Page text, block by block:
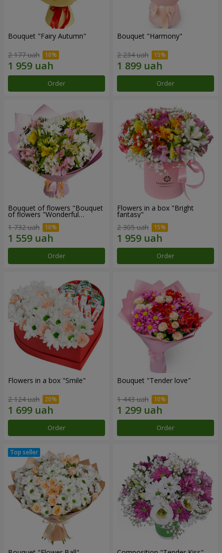
Bouquet "Fairy Autumn"
2 177 uah
Order
Bouquet "Harmony"
2 234 uah
Order
Bouquet of flowers "Bouquet
of flowers "Wonderful
1 732 uah
Order
Flowers in a box "Bright
fantasy"
2 305 uah
Order
Flowers in a box "Smile"
2 124 uah
Order
Bouquet "Tender love"
1 443 uah
Order